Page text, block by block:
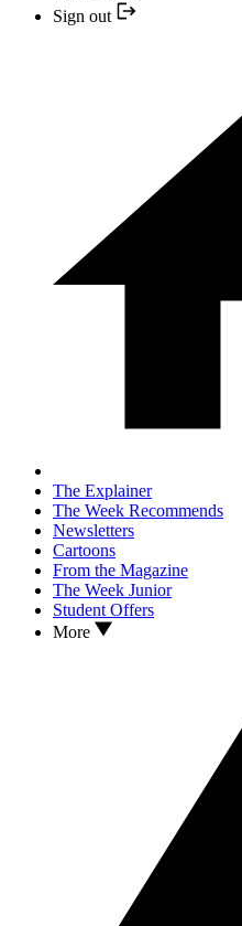
Sign out
The Explainer
The Week Recommends
Newsletters
Cartoons
From the Magazine
The Week Junior
Student Offers
More